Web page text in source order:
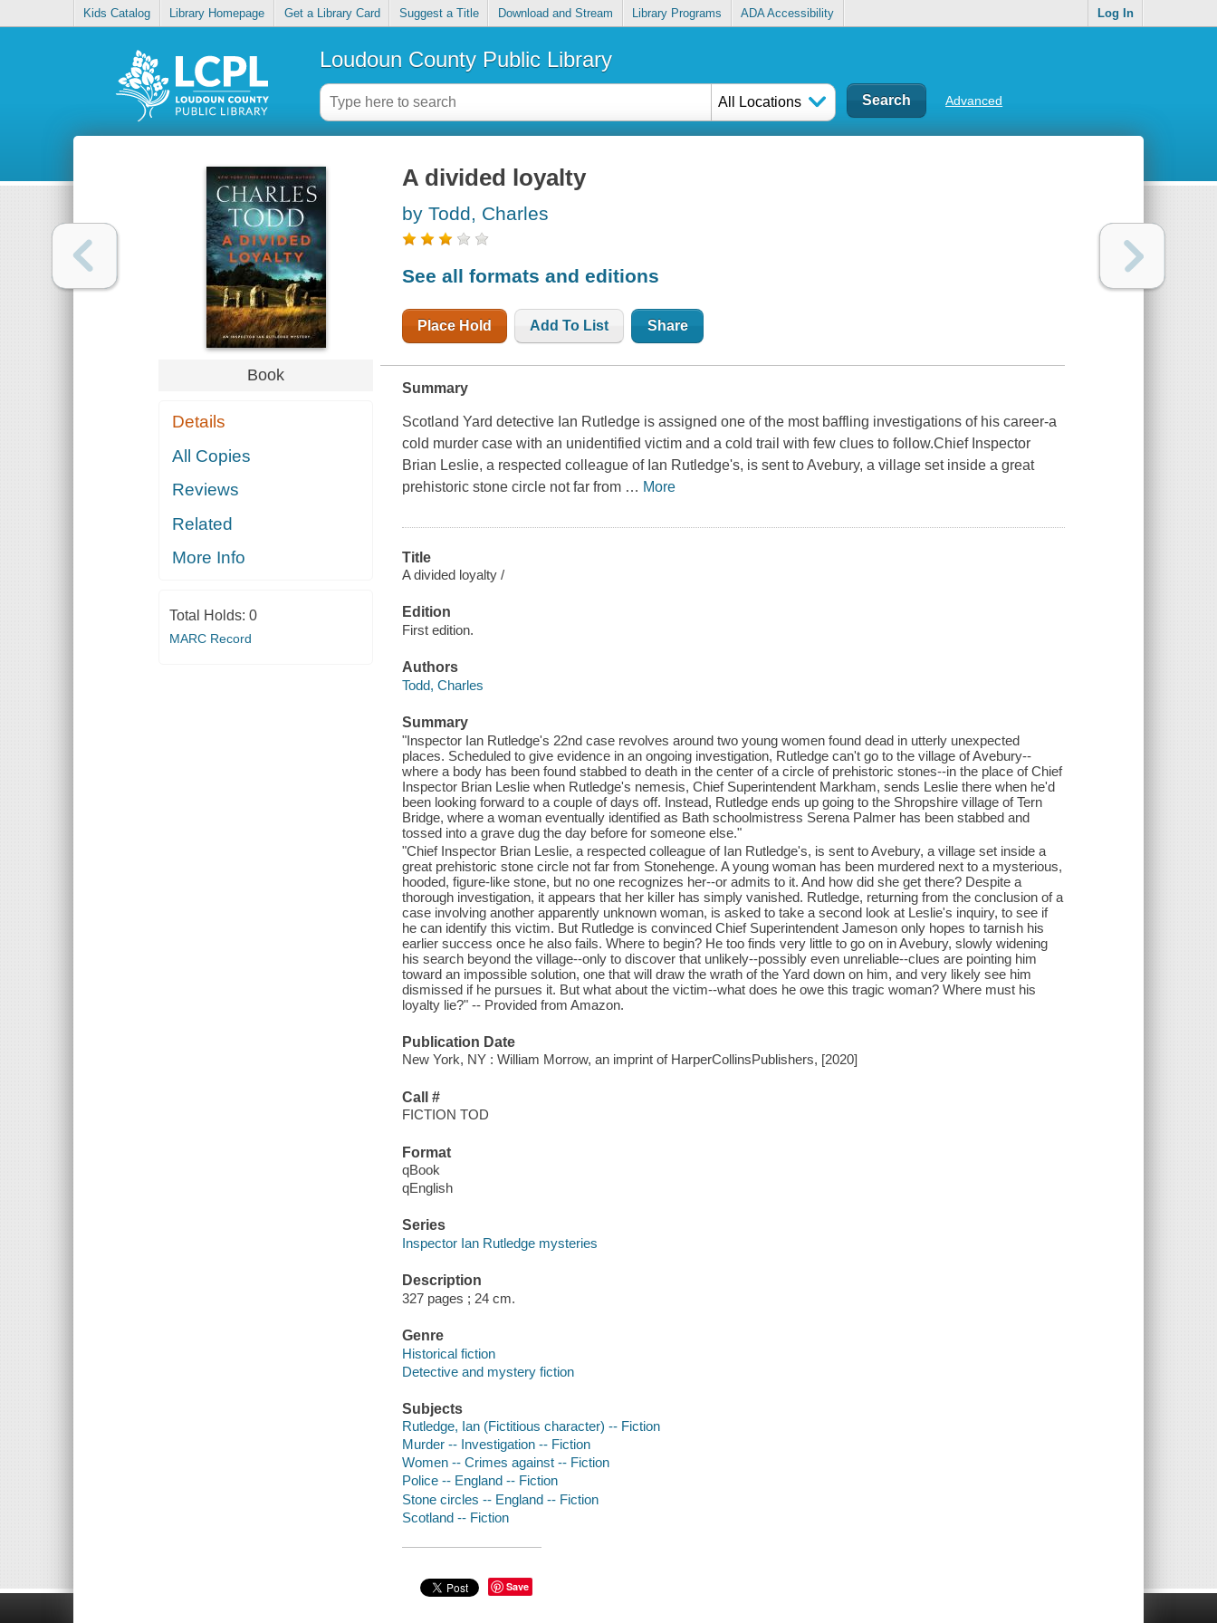
Kids Catalog Library Homepage Get a Library Card Suggest a Title Download and Stream Library Programs ADA Accessibility Log In
Loudoun County Public Library
All Locations Advanced
Book
Details
All Copies
Reviews
Related
More Info
Total Holds: 0
MARC Record
A divided loyalty
by Todd, Charles
See all formats and editions
Place Hold Add To List Share
Summary
Scotland Yard detective Ian Rutledge is assigned one of the most baffling investigations of his career-a
cold murder case with an unidentified victim and a cold trail with few clues to follow.Chief Inspector
Brian Leslie, a respected colleague of Ian Rutledge's, is sent to Avebury, a village set inside a great
prehistoric stone circle not far from … More
Title
A divided loyalty /
Edition
First edition.
Authors
Todd, Charles
Summary
"Inspector Ian Rutledge's 22nd case revolves around two young women found dead in utterly unexpected
places. Scheduled to give evidence in an ongoing investigation, Rutledge can't go to the village of Avebury--
where a body has been found stabbed to death in the center of a circle of prehistoric stones--in the place of Chief
Inspector Brian Leslie when Rutledge's nemesis, Chief Superintendent Markham, sends Leslie there when he'd
been looking forward to a couple of days off. Instead, Rutledge ends up going to the Shropshire village of Tern
Bridge, where a woman eventually identified as Bath schoolmistress Serena Palmer has been stabbed and
tossed into a grave dug the day before for someone else."
"Chief Inspector Brian Leslie, a respected colleague of Ian Rutledge's, is sent to Avebury, a village set inside a
great prehistoric stone circle not far from Stonehenge. A young woman has been murdered next to a mysterious,
hooded, figure-like stone, but no one recognizes her--or admits to it. And how did she get there? Despite a
thorough investigation, it appears that her killer has simply vanished. Rutledge, returning from the conclusion of a
case involving another apparently unknown woman, is asked to take a second look at Leslie's inquiry, to see if
he can identify this victim. But Rutledge is convinced Chief Superintendent Jameson only hopes to tarnish his
earlier success once he also fails. Where to begin? He too finds very little to go on in Avebury, slowly widening
his search beyond the village--only to discover that unlikely--possibly even unreliable--clues are pointing him
toward an impossible solution, one that will draw the wrath of the Yard down on him, and very likely see him
dismissed if he pursues it. But what about the victim--what does he owe this tragic woman? Where must his
loyalty lie?" -- Provided from Amazon.
Publication Date
New York, NY : William Morrow, an imprint of HarperCollinsPublishers, [2020]
Call #
FICTION TOD
Format
qBook
qEnglish
Series
Inspector Ian Rutledge mysteries
Description
327 pages ; 24 cm.
Genre
Historical fiction
Detective and mystery fiction
Subjects
Rutledge, Ian (Fictitious character) -- Fiction
Murder -- Investigation -- Fiction
Women -- Crimes against -- Fiction
Police -- England -- Fiction
Stone circles -- England -- Fiction
Scotland -- Fiction
Save